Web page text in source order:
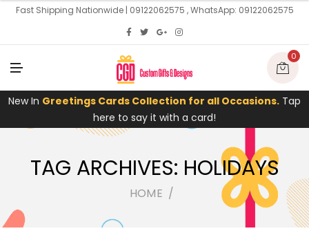
Fast Shipping Nationwide | 09122062575 , WhatsApp: 09122062575
U
N
U
0
New In Greetings Cards Collection for all Occasions. Tap
here to say it with a card!
TAG ARCHIVES: HOLIDAYS
HOME